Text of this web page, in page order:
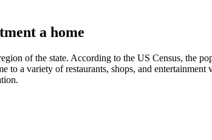
a home
of the state. According to the US Census, the
to a variety of restaurants, shops, and